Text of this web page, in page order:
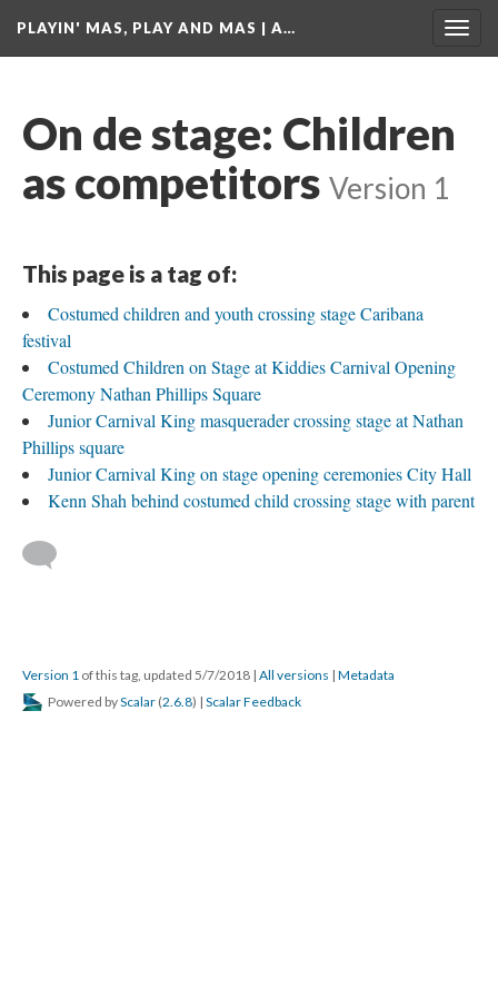
PLAYIN' MAS, PLAY AND MAS | A…
On de stage: Children
as competitors Version 1
This page is a tag of:
Costumed children and youth crossing stage Caribana
festival
Costumed Children on Stage at Kiddies Carnival Opening
Ceremony Nathan Phillips Square
Junior Carnival King masquerader crossing stage at Nathan
Phillips square
Junior Carnival King on stage opening ceremonies City Hall
Kenn Shah behind costumed child crossing stage with parent
Version 1 of this tag, updated 5/7/2018 | All versions | Metadata
Powered byScalar (2.6.8) | Scalar Feedback